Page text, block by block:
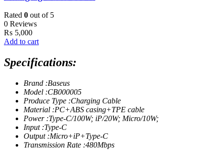
Rated 0 out of 5
0 Reviews
₨ 5,000
Add to cart
Specifications:
Brand :Baseus
Model :CB000005
Produce Type :Charging Cable
Material :PC+ABS casing+TPE cable
Power :Type-C/100W; iP/20W; Micro/10W;
Input :Type-C
Output :Micro+iP+Type-C
Transmission Rate :480Mbps